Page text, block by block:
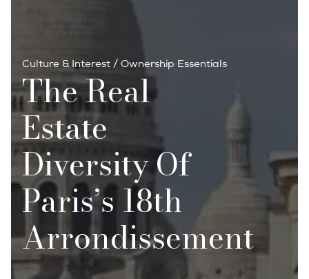
Culture & Interest / Ownership Essentials
The Real
Estate
Diversity Of
Paris’s 18th
Arrondissement